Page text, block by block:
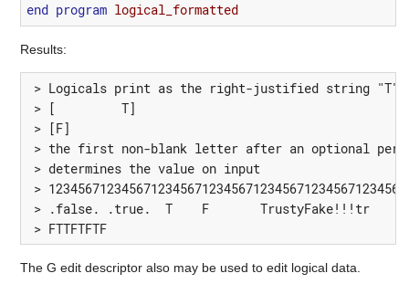
end program logical_formatted
Results:
> Logicals print as the right-justified string "T"
> [         T]
> [F]
> the first non-blank letter after an optional
> determines the value on input
>
> .false. .true.  T    F       TrustyFake!!!tr
> FTTFTFTF
The G edit descriptor also may be used to edit logical data.